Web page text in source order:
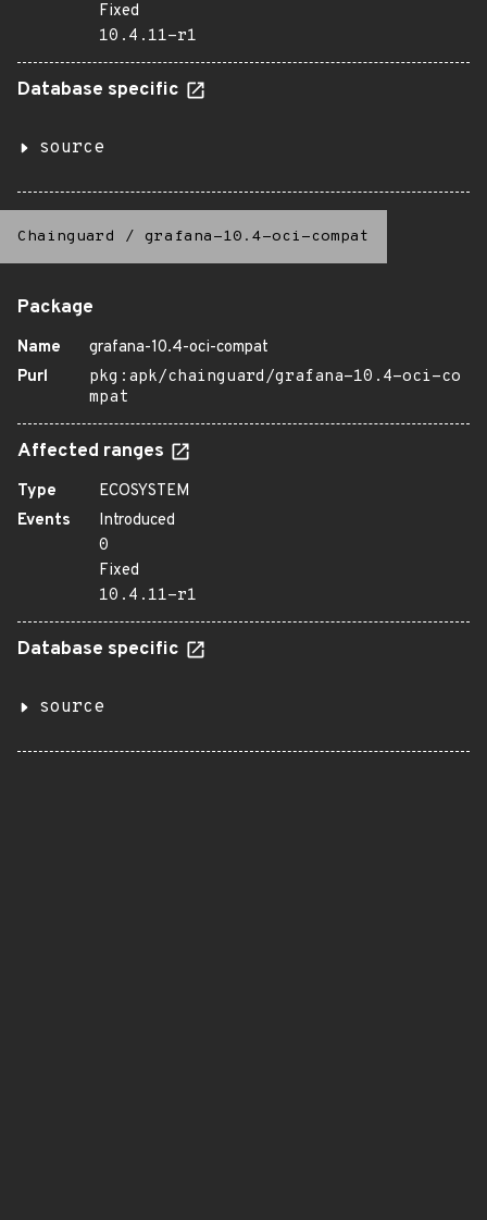
Fixed
10.4.11-r1
Database specific
source
Chainguard / grafana-10.4-oci-compat
Package
Name
grafana-10.4-oci-compat
Purl
pkg:apk/chainguard/grafana-10.4-oci-co
mpat
Affected ranges
Type
ECOSYSTEM
Events
Introduced
0
Fixed
10.4.11-r1
Database specific
source